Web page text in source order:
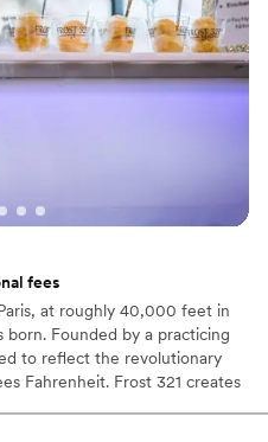
fees
at roughly 40,000 feet in
born. Founded by a practicing
to reflect the revolutionary
Fahrenheit. Frost 321 creates